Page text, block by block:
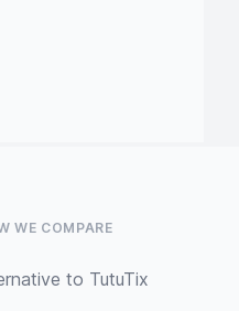
WE COMPARE
to TutuTix